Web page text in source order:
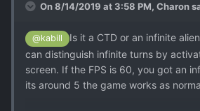
On 8/14/2019 at 3:58 PM, Charon
@kabill
Is it a CTD or an infinite
can distinguish infinite turns by
screen. If the FPS is 60, you got an
its around 5 the game works as